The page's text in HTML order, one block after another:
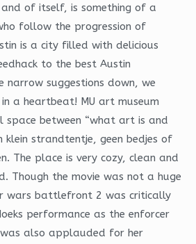
of itself, is something of a
follow the progression of
is a city filled with delicious
to the best Austin
narrow suggestions down, we
a heartbeat! MU art museum
between “what art is and
klein strandtentje, geen bedjes of
The place is very cozy, clean and
Though the movie was not a huge
wars battlefront 2 was critically
performance as the enforcer
also applauded for her